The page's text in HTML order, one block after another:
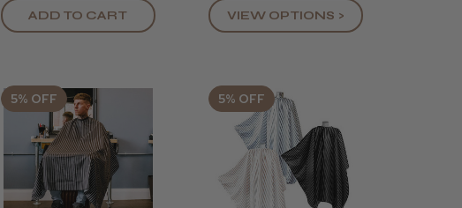
ADD TO CART VIEW OPTIONS >
5% OFF 5% OFF